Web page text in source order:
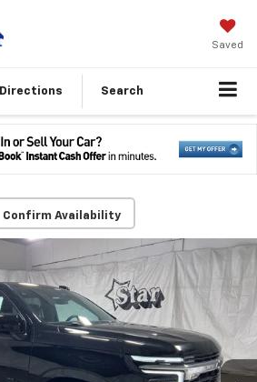
Saved
Directions Search
Confirm Availability